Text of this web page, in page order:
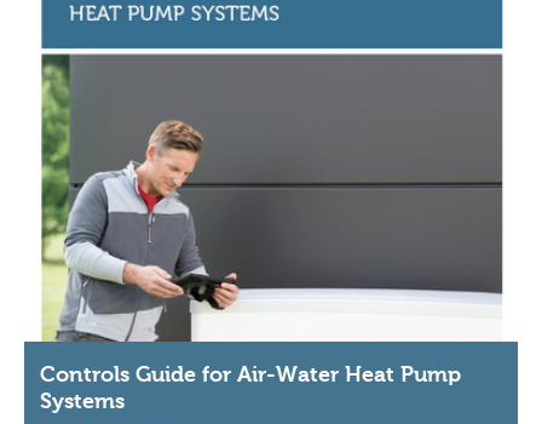
Controls Guide for Air-Water Heat Pump
Systems